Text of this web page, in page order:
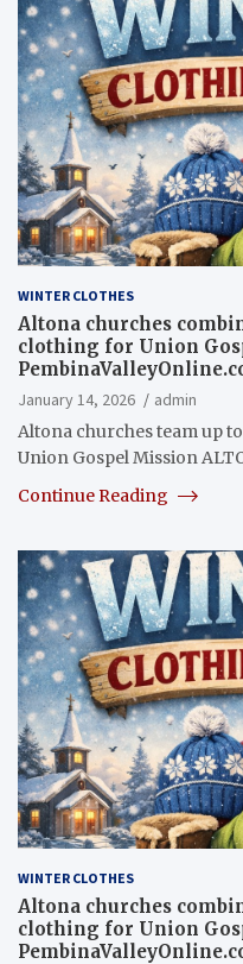
WINTER CLOTHES
Altona churches
clothing for Union
January 14, 2026
admin
Altona churches team up
Union Gospel Mission
Continue Reading
WINTER CLOTHES
Altona churches
clothing for Union